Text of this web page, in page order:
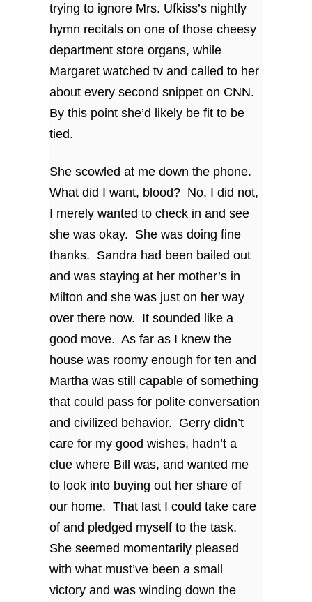
trying to ignore Mrs. Ufkiss’s nightly
hymn recitals on one of those cheesy
department store organs, while
Margaret watched tv and called to her
about every second snippet on CNN.
By this point she’d likely be fit to be
tied.
She scowled at me down the phone.
What did I want, blood? No, I did not,
I merely wanted to check in and see
she was okay. She was doing fine
thanks. Sandra had been bailed out
and was staying at her mother’s in
Milton and she was just on her way
over there now. It sounded like a
good move. As far as I knew the
house was roomy enough for ten and
Martha was still capable of something
that could pass for polite conversation
and civilized behavior. Gerry didn’t
care for my good wishes, hadn’t a
clue where Bill was, and wanted me
to look into buying out her share of
our home. That last I could take care
of and pledged myself to the task.
She seemed momentarily pleased
with what must’ve been a small
victory and was winding down the